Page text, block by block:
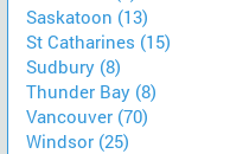
Saskatoon (13)
St Catharines (15)
Sudbury (8)
Thunder Bay (8)
Vancouver (70)
Windsor (25)